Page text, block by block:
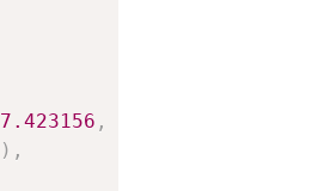
,
) ,